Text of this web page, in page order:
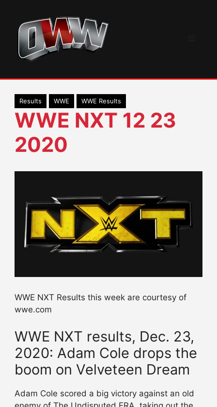
content
Results WWE WWE Results
WWE NXT 12 23
2020
WWE NXT Results this week are courtesy of
wwe.com
WWE NXT results, Dec. 23,
2020: Adam Cole drops the
boom on Velveteen Dream
Adam Cole scored a big victory against an old